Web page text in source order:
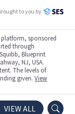
to you by
platform, sponsored
through
Blueprint
NJ, USA.
The levels of
given.View
TRIALS
VIEW ALL